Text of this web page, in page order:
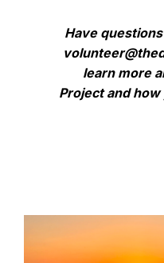
Have
learn more
Projectand